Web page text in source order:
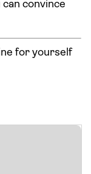
convince
for yourself